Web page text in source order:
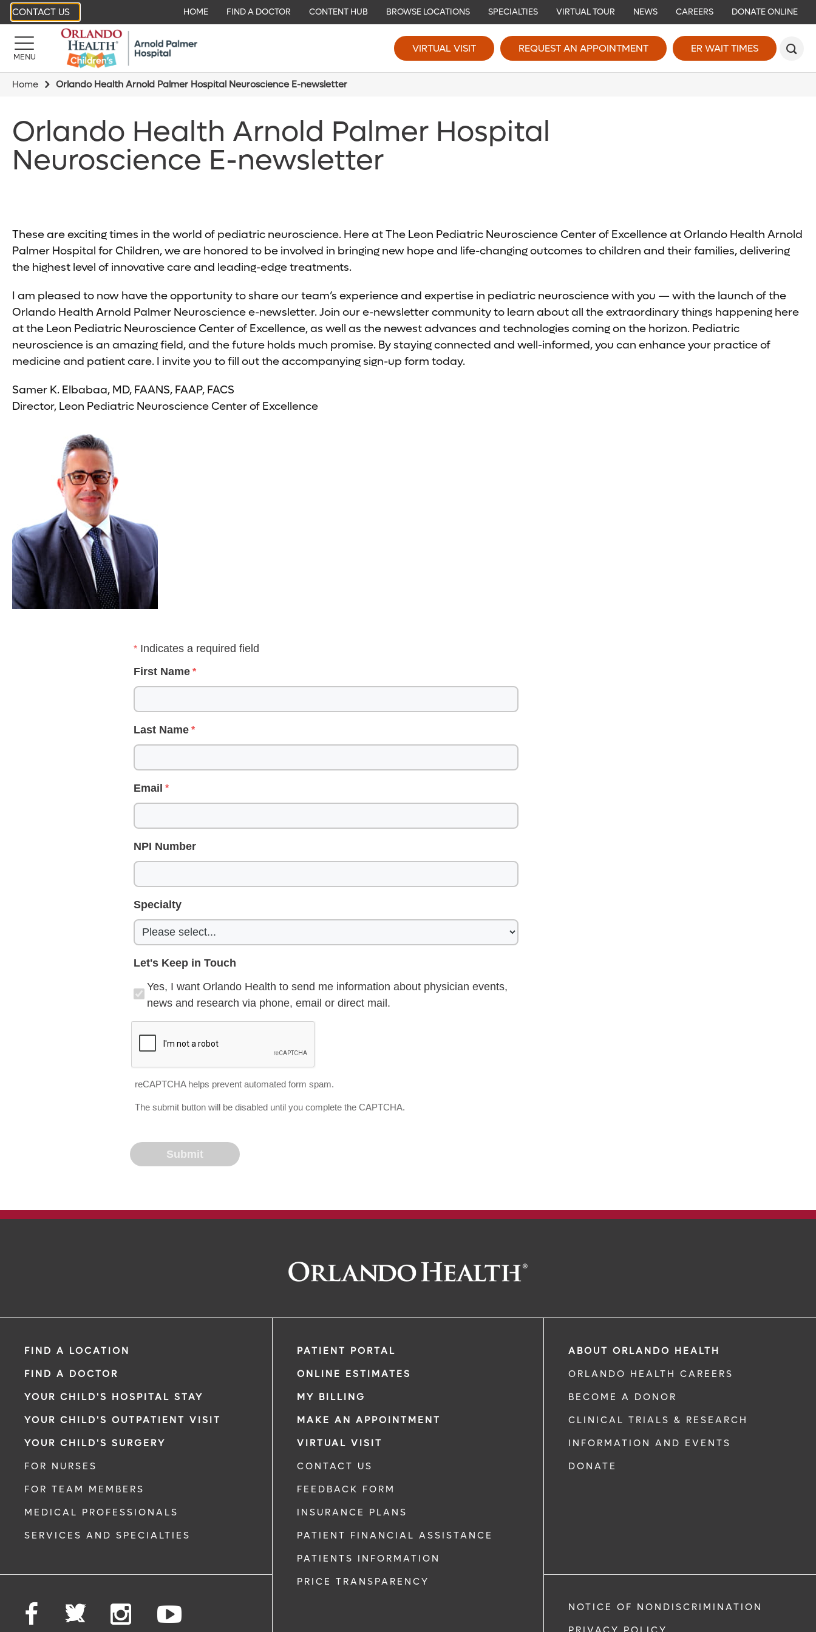
CONTACT US HOME FIND A DOCTOR CONTENT HUB BROWSE LOCATIONS SPECIALTIES VIRTUAL TOUR NEWS CAREERS DONATE ONLINE
MENU
VIRTUAL VISIT REQUEST AN APPOINTMENT ER WAIT TIMES
Home Orlando Health Arnold Palmer Hospital Neuroscience E-newsletter
Orlando Health Arnold Palmer Hospital
Neuroscience E-newsletter
These are exciting times in the world of pediatric neuroscience. Here at The Leon Pediatric Neuroscience Center of Excellence at Orlando Health Arnold
Palmer Hospital for Children, we are honored to be involved in bringing new hope and life-changing outcomes to children and their families, delivering
the highest level of innovative care and leading-edge treatments.
I am pleased to now have the opportunity to share our team’s experience and expertise in pediatric neuroscience with you — with the launch of the
Orlando Health Arnold Palmer Neuroscience e-newsletter. Join our e-newsletter community to learn about all the extraordinary things happening here
at the Leon Pediatric Neuroscience Center of Excellence, as well as the newest advances and technologies coming on the horizon. Pediatric
neuroscience is an amazing field, and the future holds much promise. By staying connected and well-informed, you can enhance your practice of
medicine and patient care. I invite you to fill out the accompanying sign-up form today.
Samer K. Elbabaa, MD, FAANS, FAAP, FACS
Director, Leon Pediatric Neuroscience Center of Excellence
Indicates a required field
First Name
Last Name
Email
NPI Number
Specialty
Let's Keep in Touch
Yes, I want Orlando Health to send me information about physician events,
news and research via phone, email or direct mail.
reCAPTCHA helps prevent automated form spam.
The submit button will be disabled until you complete the CAPTCHA.
FIND A LOCATION
FIND A DOCTOR
YOUR CHILD'S HOSPITAL STAY
YOUR CHILD'S OUTPATIENT VISIT
YOUR CHILD'S SURGERY
FOR NURSES
FOR TEAM MEMBERS
MEDICAL PROFESSIONALS
SERVICES AND SPECIALTIES
PATIENT PORTAL
ONLINE ESTIMATES
MY BILLING
MAKE AN APPOINTMENT
VIRTUAL VISIT
CONTACT US
FEEDBACK FORM
INSURANCE PLANS
PATIENT FINANCIAL ASSISTANCE
PATIENTS INFORMATION
PRICE TRANSPARENCY
ABOUT ORLANDO HEALTH
ORLANDO HEALTH CAREERS
BECOME A DONOR
CLINICAL TRIALS & RESEARCH
INFORMATION AND EVENTS
DONATE
NOTICE OF NONDISCRIMINATION